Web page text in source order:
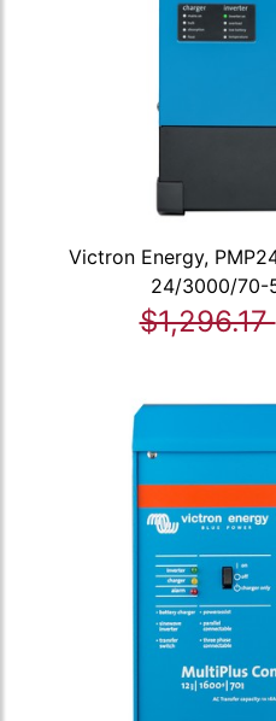
Victron Energy,
24/3000/70-
$1,296.17